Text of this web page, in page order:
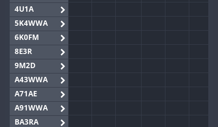
4U1A
5K4WWA
6K0FM
8E3R
9M2D
A43WWA
A71AE
A91WWA
BA3RA